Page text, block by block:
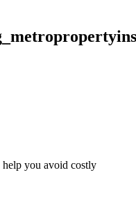
help you avoid costly